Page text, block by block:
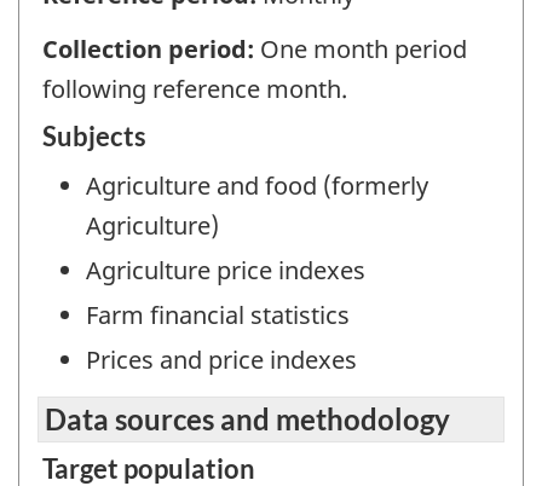
Collection period: One month period
following reference month.
Subjects
Agriculture and food (formerly
Agriculture)
Agriculture price indexes
Farm financial statistics
Prices and price indexes
Data sources and methodology
Target population